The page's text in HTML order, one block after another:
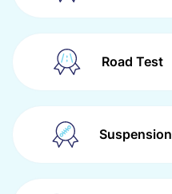
Road Test
Suspension